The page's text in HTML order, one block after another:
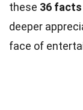
these 36 facts
deeper
face of